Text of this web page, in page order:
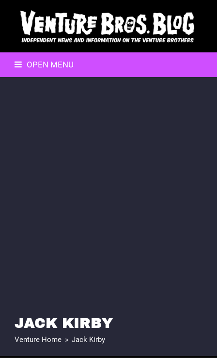
OPEN MENU
JACK KIRBY
Venture Home » Jack Kirby